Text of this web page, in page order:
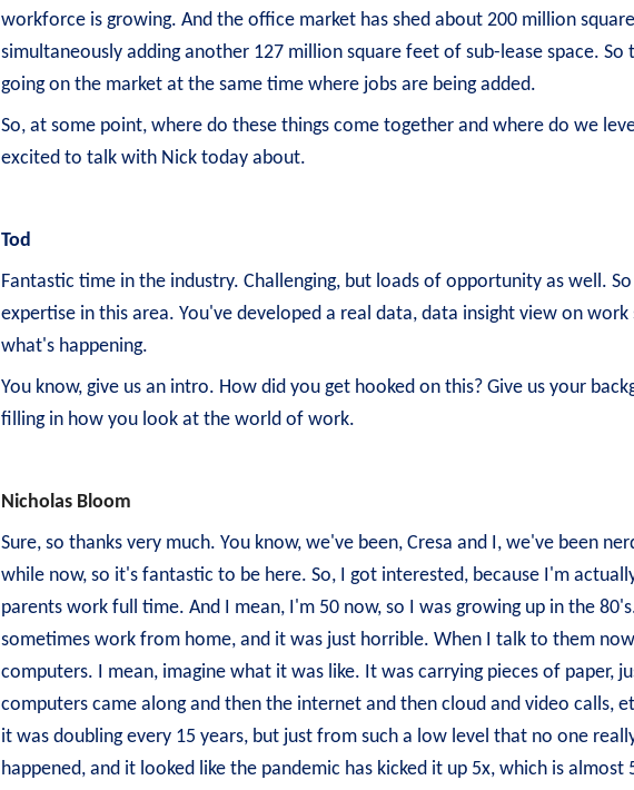
workforce is growing. And the office market has shed about 200 million
simultaneously adding another 127 million square feet of sub-lease space.
going on the market at the same time where jobs are being added.
So, at some point, where do these things come together and where do we
excited to talk with Nick today about.
Tod
Fantastic time in the industry. Challenging, but loads of opportunity as well.
expertise in this area. You've developed a real data, data insight view on
what's happening.
You know, give us an intro. How did you get hooked on this? Give us your
filling in how you look at the world of work.
Nicholas Bloom
Sure, so thanks very much. You know, we've been, Cresa and I, we've been
while now, so it's fantastic to be here. So, I got interested, because I'm
parents work full time. And I mean, I'm 50 now, so I was growing up in the
sometimes work from home, and it was just horrible. When I talk to them
computers. I mean, imagine what it was like. It was carrying pieces of paper,
computers came along and then the internet and then cloud and video calls,
it was doubling every 15 years, but just from such a low level that no one
happened, and it looked like the pandemic has kicked it up 5x, which is